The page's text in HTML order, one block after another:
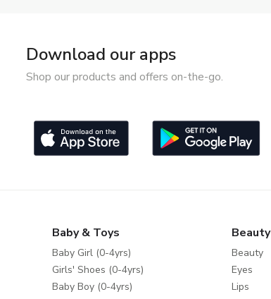
Download our apps
Shop our products and offers on-the-go.
Baby & Toys
Baby Girl (0-4yrs)
Girls' Shoes (0-4yrs)
Baby Boy (0-4yrs)
Beauty
Beauty
Eyes
Lips